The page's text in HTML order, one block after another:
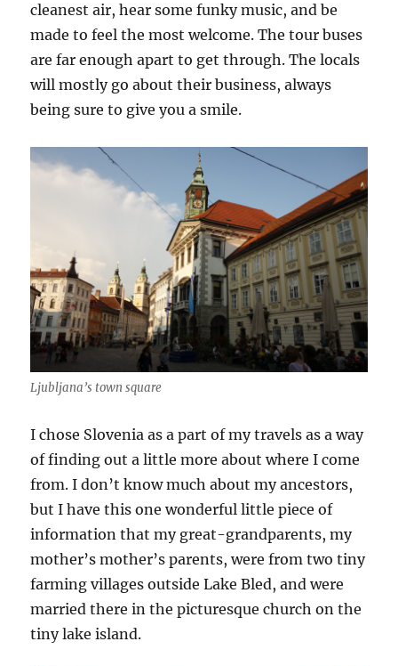
cleanest air, hear some funky music, and be
made to feel the most welcome. The tour buses
are far enough apart to get through. The locals
will mostly go about their business, always
being sure to give you a smile.
Ljubljana’s town square
I chose Slovenia as a part of my travels as a way
of finding out a little more about where I come
from. I don’t know much about my ancestors,
but I have this one wonderful little piece of
information that my great-grandparents, my
mother’s mother’s parents, were from two tiny
farming villages outside Lake Bled, and were
married there in the picturesque church on the
tiny lake island.